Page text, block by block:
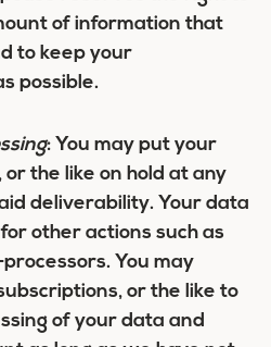
of information that
to keep your
possible.
: You may put your
the like on hold at any
deliverability. Your data
other actions such as
You may
or the like to
of your data and